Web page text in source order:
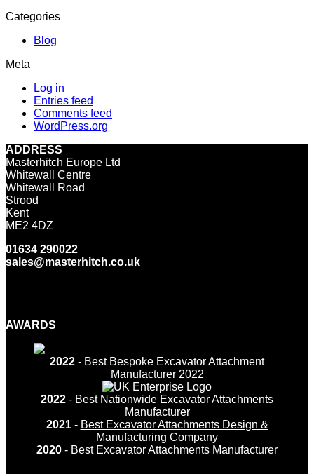
Categories
Blog
Meta
Log in
Entries feed
Comments feed
WordPress.org
ADDRESS
Masterhitch Europe Ltd
Whitewall Centre
Whitewall Road
Strood
Kent
ME2 4DZ
01634 290022
sales@masterhitch.co.uk
AWARDS
2022 - Best Bespoke Excavator Attachment
Manufacturer 2022
2022 - Best Nationwide Excavator Attachments
Manufacturer
2021 - Best Excavator Attachments Design &
Manufacturing Company
2020 - Best Excavator Attachments Manufacturer